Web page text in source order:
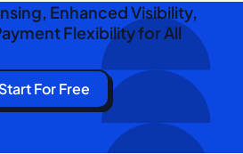
Enhanced Visibility,
Flexibility for All
Start For Free